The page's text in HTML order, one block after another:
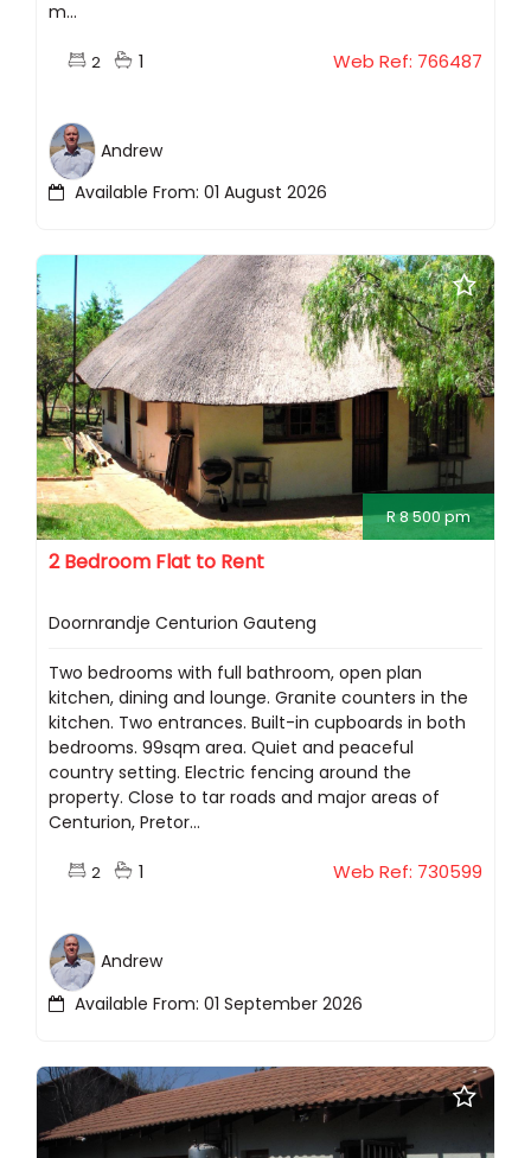
m...
2 1 Web Ref: 766487
Available From: 01 August 2026
Andrew
R 8 500 pm
2 Bedroom Flat to Rent
Doornrandje Centurion Gauteng
Two bedrooms with full bathroom, open plan
kitchen, dining and lounge. Granite counters in the
kitchen. Two entrances. Built-in cupboards in both
bedrooms. 99sqm area. Quiet and peaceful
country setting. Electric fencing around the
property. Close to tar roads and major areas of
Centurion, Pretor...
2 1 Web Ref: 730599
Available From: 01 September 2026
Andrew